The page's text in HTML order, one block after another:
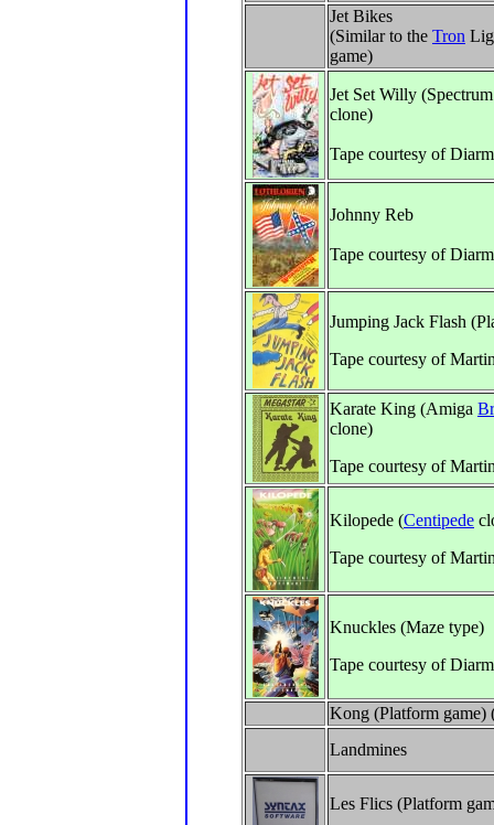
Jet Bikes
(Similar to the Tron
game)
Jet Set Willy
clone)
Tape courtesy of
Johnny Reb
Tape courtesy of
Jumping Jack Flash
Tape courtesy of
Karate King (Amiga
clone)
Tape courtesy of
Kilopede (Centipede
Tape courtesy of
Knuckles (Maze type)
Tape courtesy of
Kong (Platform game)
Landmines
Les Flics (Platform